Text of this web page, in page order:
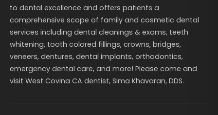
to dental excellence and offers patients a
comprehensive scope of family and cosmetic dental
services including dental cleanings & exams, teeth
whitening, tooth colored fillings, crowns, bridges,
veneers, dentures, dental implants, orthodontics,
emergency dental care, and more! Please come and
visit West Covina CA dentist, Sima Khavaran, DDS.